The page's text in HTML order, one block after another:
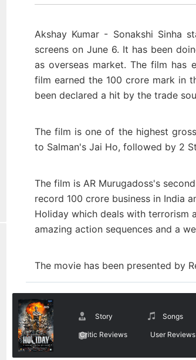
Akshay Kumar - Sonakshi Sinha
screens on June 6. It has been
as overseas market. The film has
film earned the 100 crore mark in
been declared a hit by the trade
The film is one of the highest
to Salman's Jai Ho, followed by 2
The film is AR Murugadoss's
record 100 crore business in India
Holiday which deals with terrorism
amazing action sequences and a
The movie has been presented by
Story Songs
Critic Reviews User Reviews